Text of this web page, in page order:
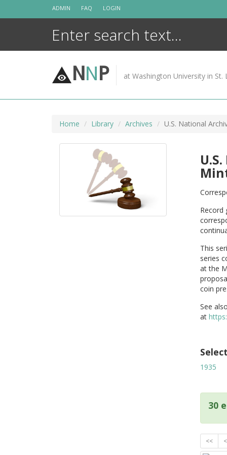
ADMIN FAQ LOGIN
NNP at Washington University in St.
Home Library Archives U.S. National
Record
This
series
at the
coin
See
at
1935
30
<< <